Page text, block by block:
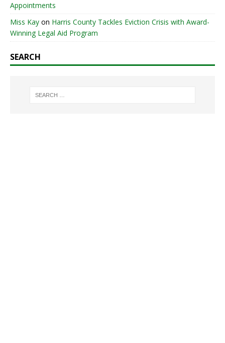
Appointments
Miss Kay on Harris County Tackles Eviction Crisis with Award-
Winning Legal Aid Program
SEARCH